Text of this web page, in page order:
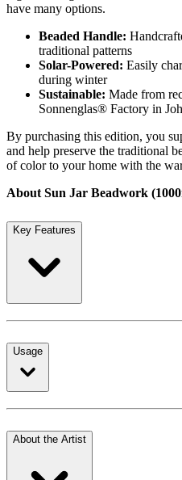
have many options.
Beaded Handle:
traditional patterns
Solar-Powered: Easily
during winter
Sustainable: Made from
Sonnenglas® Factory in
By purchasing this edition, you
and help preserve the traditional
of color to your home with the
About Sun Jar Beadwork
Key Features
Usage
About the Artist